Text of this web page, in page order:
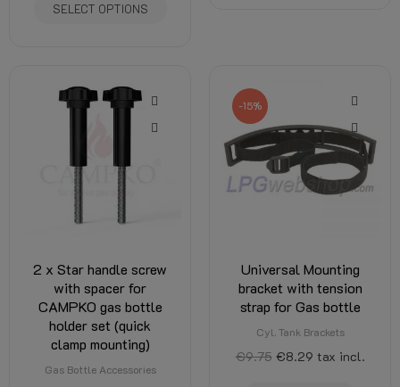
SELECT OPTIONS
2 x Star handle screw
with spacer for
CAMPKO gas bottle
holder set (quick
clamp mounting)
Gas Bottle Accessories
-15%
Universal Mounting
bracket with tension
strap for Gas bottle
Cyl. Tank Brackets
€9.75 €8.29 tax incl.